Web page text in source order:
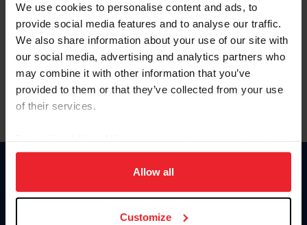
We use cookies to personalise content and ads, to
provide social media features and to analyse our traffic.
We also share information about your use of our site with
our social media, advertising and analytics partners who
may combine it with other information that you’ve
provided to them or that they’ve collected from your use
of their services.
on your device to enhance site navigation, to analyze site
usage, and improve member experience. Click
more information.
Allow all
Customize
Olvidé el nombre de usuario o la identificación de membresía
Olvidé/Cambiar contraseña
To read this page in English, click here.
Donate
USET